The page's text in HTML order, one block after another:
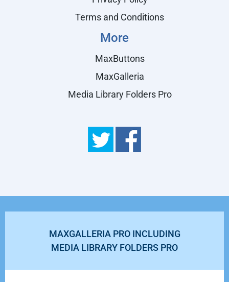
Terms and Conditions
More
MaxButtons
MaxGalleria
Media Library Folders Pro
MAXGALLERIA PRO INCLUDING
MEDIA LIBRARY FOLDERS PRO